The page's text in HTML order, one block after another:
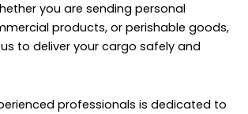
you are sending personal
products, or perishable goods,
to deliver your cargo safely and
professionals is dedicated to